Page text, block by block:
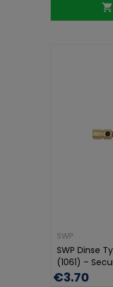
SWP
SWP Dinse
(1061) –
€3.70